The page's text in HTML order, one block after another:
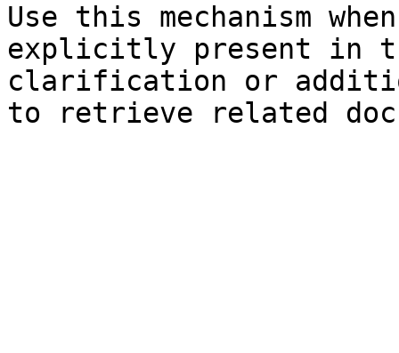
Use this mechanism
explicitly present in
clarification or